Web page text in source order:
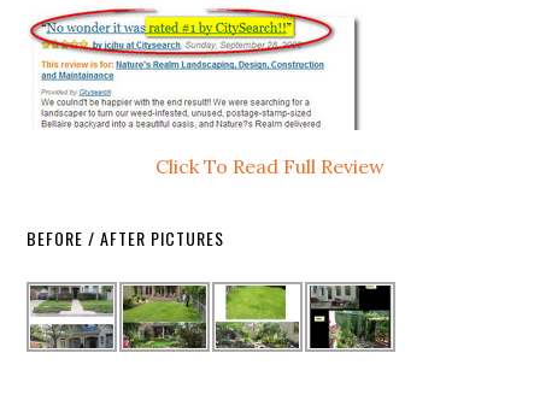
Click To Read Full Review
BEFORE / AFTER PICTURES